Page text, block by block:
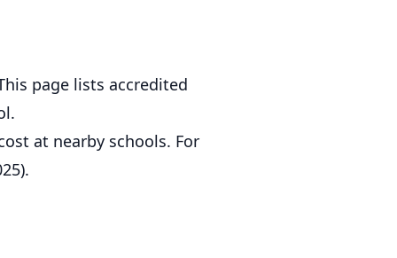
page lists accredited
at nearby schools. For